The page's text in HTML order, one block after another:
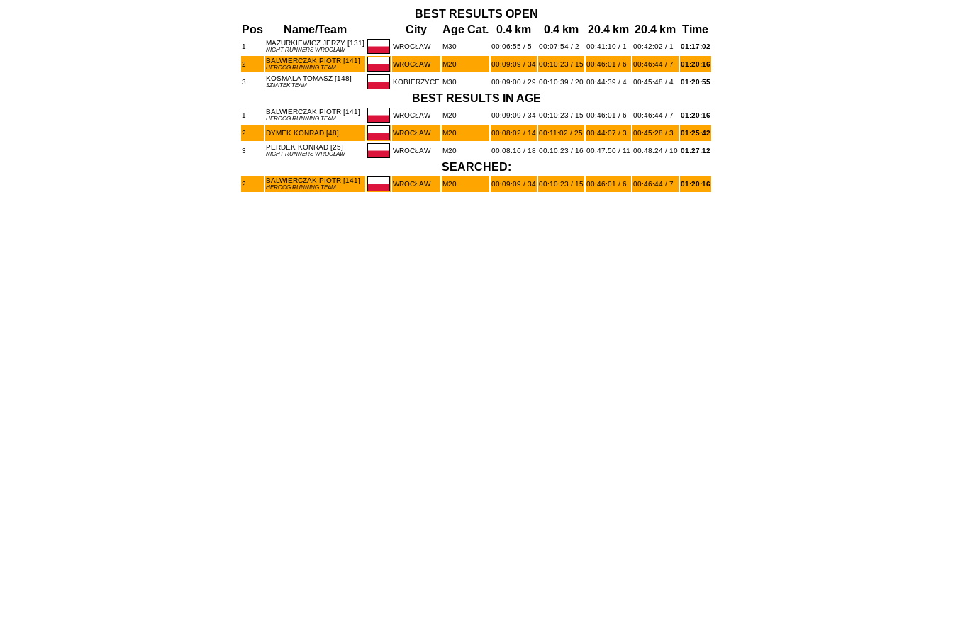
BEST RESULTS OPEN
Pos
Name/Team City Age Cat. 0.4 km 0.4 km 20.4 km 20.4 km Time
1 MAZURKIEWICZ JERZY [131]
NIGHT RUNNERS WROCŁAW WROCŁAW M30 00:06:55 / 5 00:07:54 / 2 00:41:10 / 1 00:42:02 / 1 01:17:02
2 BALWIERCZAK PIOTR [141]
HERCOG RUNNING TEAM WROCŁAW M20 00:09:09 / 34 00:10:23 / 15 00:46:01 / 6 00:46:44 / 7 01:20:16
3 KOSMALA TOMASZ [148]
SZMITEK TEAM KOBIERZYCE M30 00:09:00 / 29 00:10:39 / 20 00:44:39 / 4 00:45:48 / 4 01:20:55
BEST RESULTS IN AGE
1 BALWIERCZAK PIOTR [141]
HERCOG RUNNING TEAM WROCŁAW M20 00:09:09 / 34 00:10:23 / 15 00:46:01 / 6 00:46:44 / 7 01:20:16
2 DYMEK KONRAD [48] WROCŁAW M20 00:08:02 / 14 00:11:02 / 25 00:44:07 / 3 00:45:28 / 3 01:25:42
3 PERDEK KONRAD [25]
NIGHT RUNNERS WROCŁAW WROCŁAW M20 00:08:16 / 18 00:10:23 / 16 00:47:50 / 11 00:48:24 / 10 01:27:12
SEARCHED:
2 BALWIERCZAK PIOTR [141]
HERCOG RUNNING TEAM WROCŁAW M20 00:09:09 / 34 00:10:23 / 15 00:46:01 / 6 00:46:44 / 7 01:20:16